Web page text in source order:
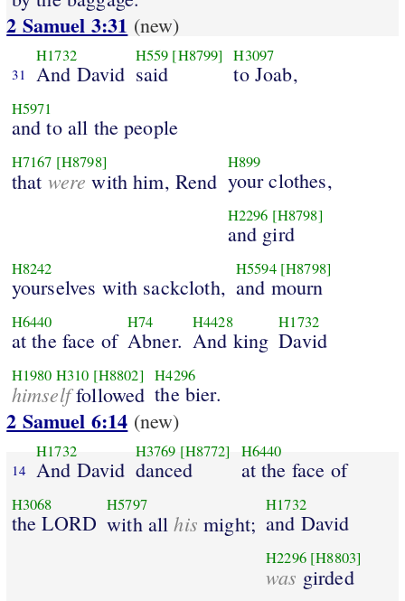
2 Samuel 3:31 (new)
31
H1732
And David
H559 [H8799]
said
H3097
to Joab,
H5971
and to all the people
H7167 [H8798]
that were with him, Rend
H899
your clothes,
H2296 [H8798]
and gird
H8242
yourselves with sackcloth,
H5594 [H8798]
and mourn
H6440
at the face of
H74
Abner.
H4428
And king
H1732
David
H1980 H310 [H8802]
himselffollowed
H4296
the bier.
2 Samuel 6:14 (new)
14
H1732
And David
H3769 [H8772]
danced
H6440
at the face of
H3068
the LORD
H5797
with allhis might;
H1732
and David
H2296 [H8803]
was girded